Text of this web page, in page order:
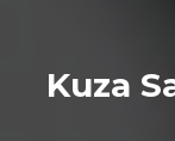
Kuza
Kuza